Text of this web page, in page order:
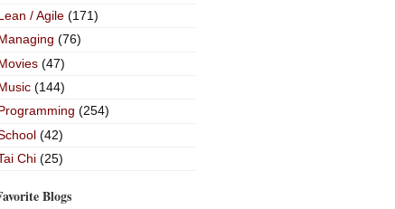
/ Agile(171)
(76)
(47)
(144)
(254)
(42)
Chi(25)
Blogs